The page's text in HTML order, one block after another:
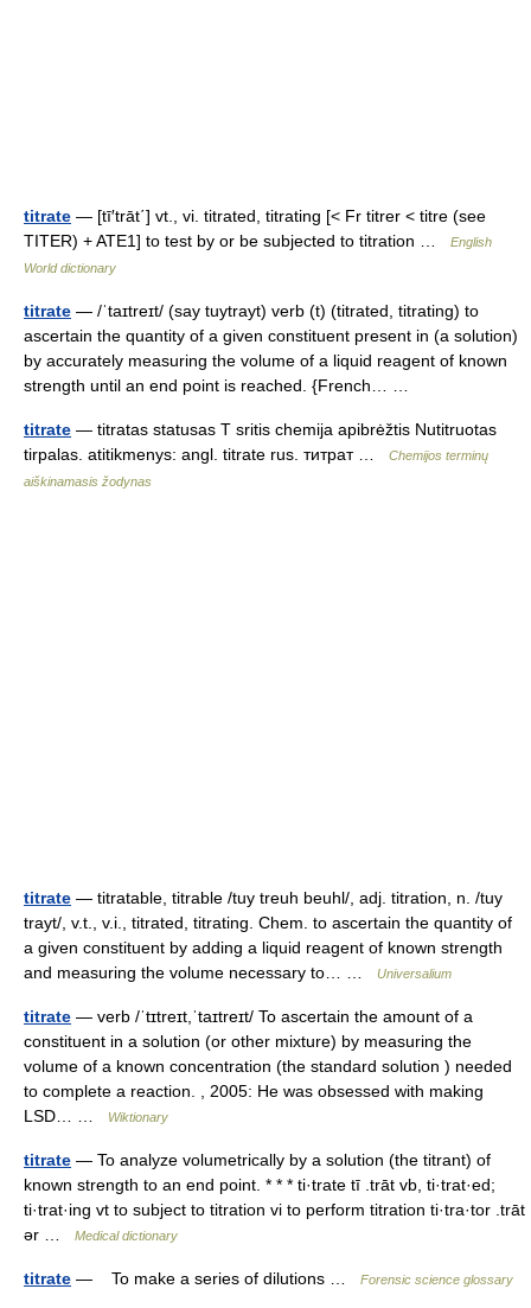
titrate — [tī′trāt΄] vt., vi. titrated, titrating [< Fr titrer < titre (see
TITER) + ATE1] to test by or be subjected to titration …
English
World dictionary
titrate — /ˈtaɪtreɪt/ (say tuytrayt) verb (t) (titrated, titrating) to
ascertain the quantity of a given constituent present in (a solution)
by accurately measuring the volume of a liquid reagent of known
strength until an end point is reached. {French… …
titrate — titratas statusas T sritis chemija apibrėžtis Nutitruotas
tirpalas. atitikmenys: angl. titrate rus. титрат …
Chemijos terminų
aiškinamasis žodynas
titrate — titratable, titrable /tuy treuh beuhl/, adj. titration, n. /tuy
trayt/, v.t., v.i., titrated, titrating. Chem. to ascertain the quantity of
a given constituent by adding a liquid reagent of known strength
and measuring the volume necessary to… …
Universalium
titrate — verb /ˈtɪtreɪt,ˈtaɪtreɪt/ To ascertain the amount of a
constituent in a solution (or other mixture) by measuring the
volume of a known concentration (the standard solution ) needed
to complete a reaction. , 2005: He was obsessed with making
LSD… …
Wiktionary
titrate — To analyze volumetrically by a solution (the titrant) of
known strength to an end point. * * * ti·trate tī .trāt vb, ti·trat·ed;
ti·trat·ing vt to subject to titration vi to perform titration ti·tra·tor .trāt
ər …
Medical dictionary
titrate — To make a series of dilutions … Forensic science glossary